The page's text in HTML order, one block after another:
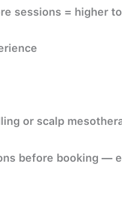
sessions = higher
or scalp
before booking —